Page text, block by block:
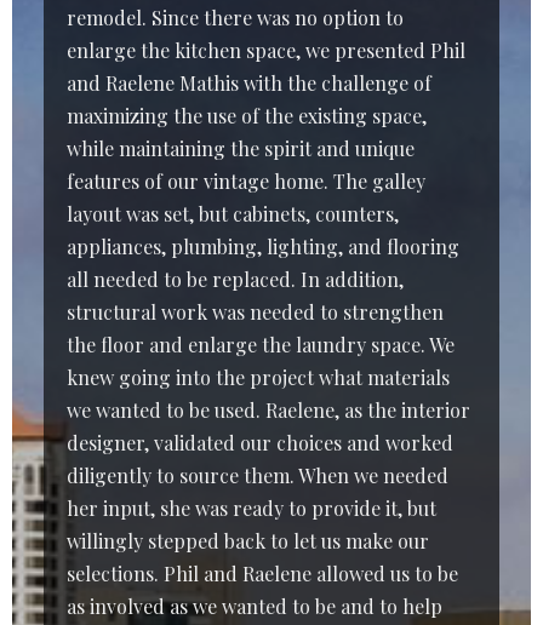
remodel. Since there was no option to
enlarge the kitchen space, we presented Phil
and Raelene Mathis with the challenge of
maximizing the use of the existing space,
while maintaining the spirit and unique
features of our vintage home. The galley
layout was set, but cabinets, counters,
appliances, plumbing, lighting, and flooring
all needed to be replaced. In addition,
structural work was needed to strengthen
the floor and enlarge the laundry space. We
knew going into the project what materials
we wanted to be used. Raelene, as the interior
designer, validated our choices and worked
diligently to source them. When we needed
her input, she was ready to provide it, but
willingly stepped back to let us make our
selections. Phil and Raelene allowed us to be
as involved as we wanted to be and to help